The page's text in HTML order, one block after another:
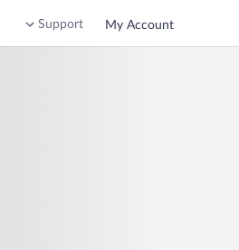
Support My Account